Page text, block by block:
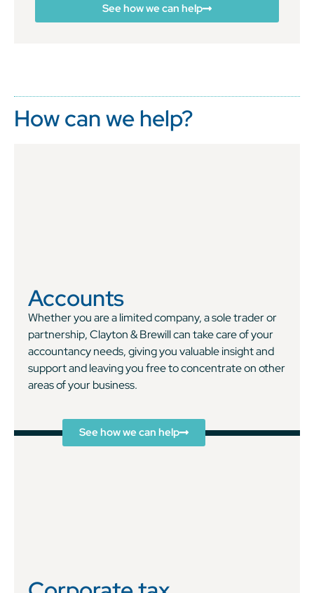
See how we can help
How can we help?
Accounts
Whether you are a limited company, a sole trader or
partnership, Clayton & Brewill can take care of your
accountancy needs, giving you valuable insight and
support and leaving you free to concentrate on other
areas of your business.
See how we can help